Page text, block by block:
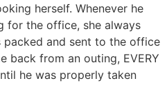
herself. Whenever he
for the office, she always
packed and sent to the office
back from an outing, EVERY
he was properly taken